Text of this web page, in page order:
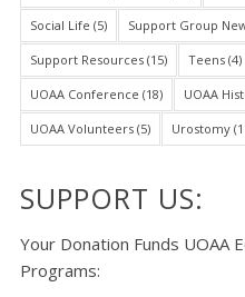
Social Life (5) Support Group
Support Resources(15) Teens(4)
UOAA Conference (18) UOAA
UOAA Volunteers(5) Urostomy
SUPPORT US:
Your Donation Funds UOAA
Programs: